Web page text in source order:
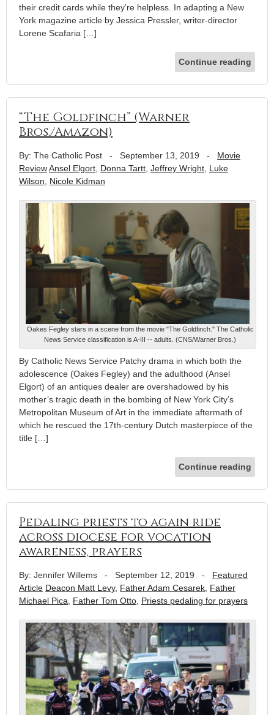
their credit cards while they’re helpless. In adapting a New
York magazine article by Jessica Pressler, writer-director
Lorene Scafaria […]
Continue reading
“The Goldfinch” (Warner
Bros./Amazon)
By: The Catholic Post - September 13, 2019 - Movie
ReviewAnsel Elgort Donna Tartt Jeffrey Wright Luke
Wilson
Nicole Kidman
Oakes Fegley stars in a scene from the movie "The Goldfinch." The Catholic
News Service classification is A-III -- adults. (CNS/Warner Bros.)
By Catholic News Service Patchy drama in which both the
adolescence (Oakes Fegley) and the adulthood (Ansel
Elgort) of an antiques dealer are overshadowed by his
mother’s tragic death in the bombing of New York City’s
Metropolitan Museum of Art in the immediate aftermath of
which he rescued the 17th-century Dutch masterpiece of the
title […]
Continue reading
Pedaling priests to again ride
across diocese for vocation
awareness, prayers
By: Jennifer Willems - September 12, 2019 - Featured
Article Deacon Matt Levy, Father Adam Cesarek, Father
Michael Pica, Father Tom Otto, Priests pedaling for prayers